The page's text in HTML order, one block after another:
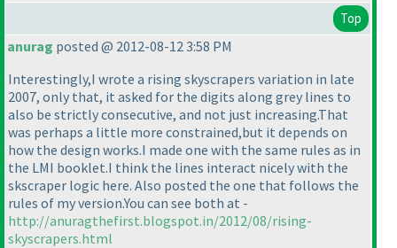
Top
anurag posted @ 2012-08-12 3:58 PM
Interestingly,I wrote a rising skyscrapers variation in late
2007, only that, it asked for the digits along grey lines to
also be strictly consecutive, and not just increasing.That
was perhaps a little more constrained,but it depends on
how the design works.I made one with the same rules as in
the LMI booklet.I think the lines interact nicely with the
skscraper logic here. Also posted the one that follows the
rules of my version.You can see both at -
http://anuragthefirst.blogspot.in/2012/08/rising-
skyscrapers.html